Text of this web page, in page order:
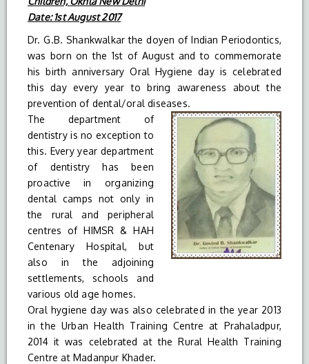
Date: 1st August 2017
Dr. G.B. Shankwalkar the doyen of Indian Periodontics,
was born on the 1st of August and to commemorate
his birth anniversary Oral Hygiene day is celebrated
this day every year to bring awareness about the
prevention of dental/oral diseases.
The department of
dentistry is no exception to
this. Every year department
of dentistry has been
proactive in organizing
dental camps not only in
the rural and peripheral
centres of HIMSR & HAH
Centenary Hospital, but
also in the adjoining
settlements, schools and
various old age homes.
Oral hygiene day was also celebrated in the year 2013
in the Urban Health Training Centre at Prahaladpur,
2014 it was celebrated at the Rural Health Training
Centre at Madanpur Khader.